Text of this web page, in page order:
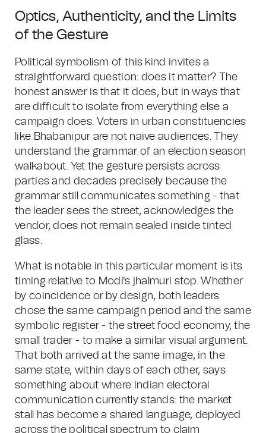
Optics, Authenticity, and the Limits
of the Gesture
Political symbolism of this kind invites a
straightforward question: does it matter? The
honest answer is that it does, but in ways that
are difficult to isolate from everything else a
campaign does. Voters in urban constituencies
like Bhabanipur are not naive audiences. They
understand the grammar of an election season
walkabout. Yet the gesture persists across
parties and decades precisely because the
grammar still communicates something - that
the leader sees the street, acknowledges the
vendor, does not remain sealed inside tinted
glass.
What is notable in this particular moment is its
timing relative to Modi's jhalmuri stop. Whether
by coincidence or by design, both leaders
chose the same campaign period and the same
symbolic register - the street food economy, the
small trader - to make a similar visual argument.
That both arrived at the same image, in the
same state, within days of each other, says
something about where Indian electoral
communication currently stands: the market
stall has become a shared language, deployed
across the political spectrum to claim